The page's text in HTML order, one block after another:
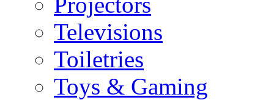
Televisions
Toiletries
Toys & Gaming